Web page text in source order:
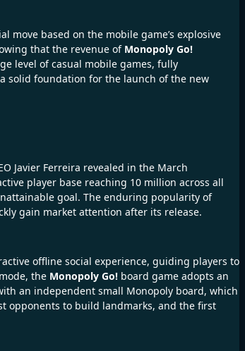
move based on the mobile game’s explosive
that the revenue of Monopoly Go!
level of casual mobile games, fully
solid foundation for the launch of the new
Javier Ferreira revealed in the March
player base reaching 10 million across all
goal. The enduring popularity of
gain market attention after its release.
offline social experience, guiding players to
the Monopoly Go! board game adopts an
an independent small Monopoly board, which
opponents to build landmarks, and the first